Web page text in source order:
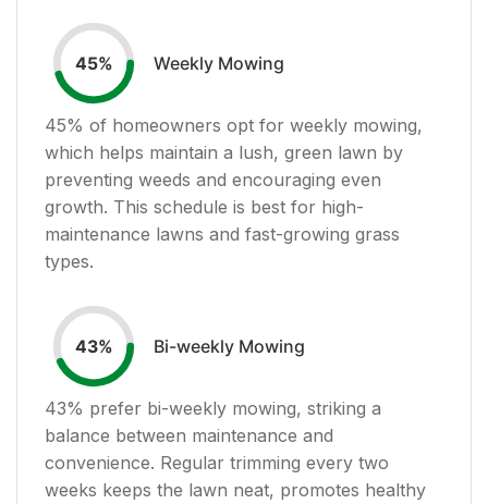
45% Weekly Mowing
45% of homeowners opt for weekly mowing,
which helps maintain a lush, green lawn by
preventing weeds and encouraging even
growth. This schedule is best for high-
maintenance lawns and fast-growing grass
types.
43% Bi-weekly Mowing
43% prefer bi-weekly mowing, striking a
balance between maintenance and
convenience. Regular trimming every two
weeks keeps the lawn neat, promotes healthy